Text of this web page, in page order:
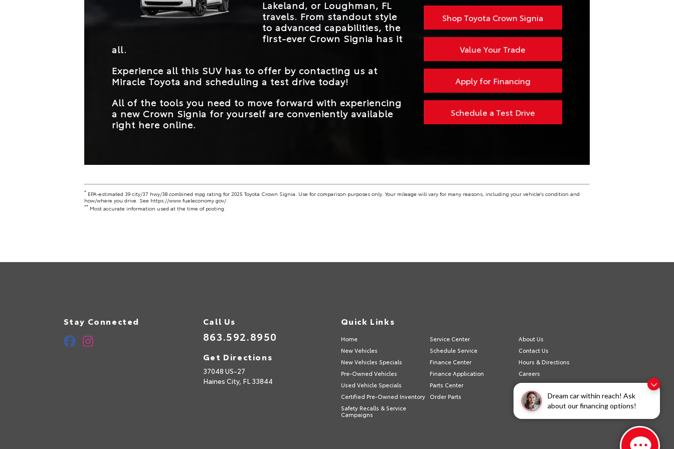
Dream car within reach! Ask
about our financing options!
2,700 lbs. MAX TOWING
Lakeland, or Loughman, FL
travels. From standout style
to advanced capabilities, the
first-ever Crown Signia has it
all.
Experience all this SUV has to offer by contacting us at
Miracle Toyota and scheduling a test drive today!
All of the tools you need to move forward with experiencing
a new Crown Signia for yourself are conveniently available
right here online.
Shop Toyota Crown Signia
Value Your Trade
Apply for Financing
Schedule a Test Drive
* EPA-estimated 39 city/37 hwy/38 combined mpg rating for 2025 Toyota Crown Signia. Use for comparison purposes only. Your mileage will vary for many reasons, including your vehicle's condition and
how/where you drive. See https://www.fueleconomy.gov/.
** Most accurate information used at the time of posting.
Stay Connected Call Us
863.592.8950
Get Directions
37048 US-27
Haines City, FL33844
Quick Links
Home Service Center
About Us
New Vehicles
Schedule Service
Contact Us
New Vehicles Specials
Finance Center
Hours & Directions
Pre-Owned Vehicles
Finance Application
Careers
Used Vehicle Specials
Parts Center
Privacy Policy
Certified Pre-Owned Inventory
Order Parts
Value Your Trade
Safety Recalls & Service
Campaigns